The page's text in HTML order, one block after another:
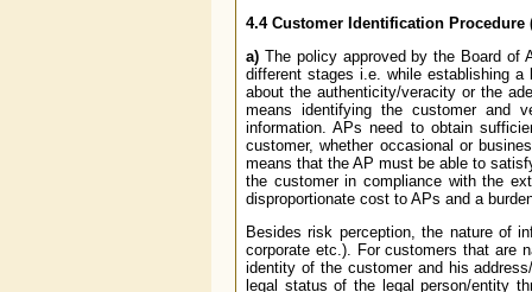
4.4 Customer Identification Procedure
a) The policy approved by the Board of
different stages i.e. while establishing
about the authenticity/veracity or the
means identifying the customer and
information. APs need to obtain
customer, whether occasional or
means that the AP must be able to
the customer in compliance with the
disproportionate cost to APs and a
Besides risk perception, the nature of
corporate etc.). For customers that are
identity of the customer and his
legal status of the legal person/entity